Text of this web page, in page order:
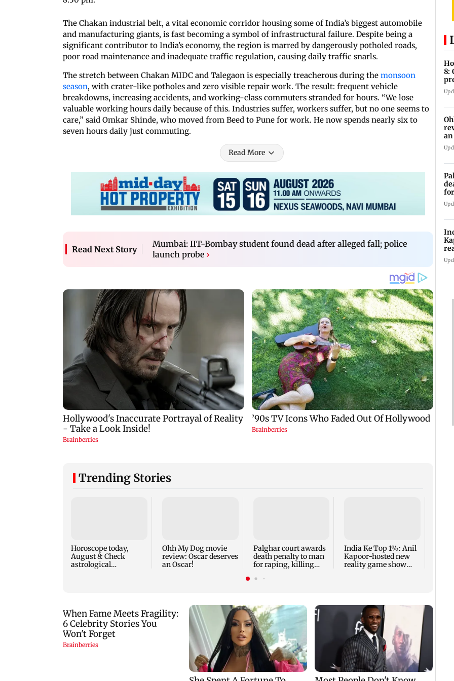
The Chakan industrial belt, a vital economic corridor housing some of India’s biggest automobile
and manufacturing giants, is fast becoming a symbol of infrastructural failure. Despite being a
significant contributor to India’s economy, the region is marred by dangerously potholed roads,
poor road maintenance and inadequate traffic regulation, causing daily traffic snarls.
The stretch between Chakan MIDC and Talegaon is especially treacherous during the monsoon
season, with crater-like potholes and zero visible repair work. The result: frequent vehicle
breakdowns, increasing accidents, and working-class commuters stranded for hours. “We lose
valuable working hours daily because of this. Industries suffer, workers suffer, but no one seems to
care,” said Omkar Shinde, who moved from Beed to Pune for work. He now spends nearly six to
seven hours daily just commuting.
Read More
Read Next Story
Mumbai: IIT-Bombay student found dead after alleged fall; police
launch probe ›
Trending Stories
Horoscope today,
August 8: Check
astrological
Ohh My Dog movie
review: Oscar deserves
an Oscar!
Palghar court awards
death penalty to man
for raping, killing
India Ke Top 1%: Anil
Kapoor-hosted new
reality game show
8: